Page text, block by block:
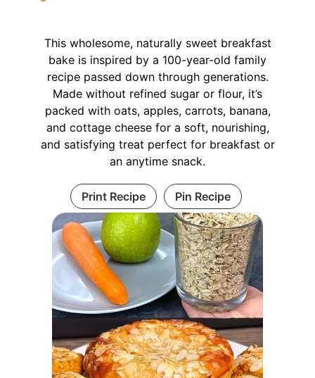
This wholesome, naturally sweet breakfast
bake is inspired by a 100-year-old family
recipe passed down through generations.
Made without refined sugar or flour, it’s
packed with oats, apples, carrots, banana,
and cottage cheese for a soft, nourishing,
and satisfying treat perfect for breakfast or
an anytime snack.
Print Recipe Pin Recipe